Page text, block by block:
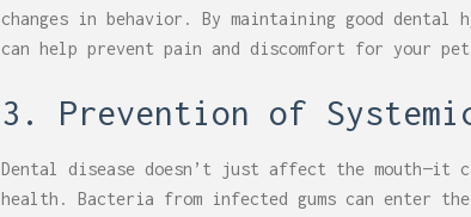
changes in behavior. By maintaining good dental
can help prevent pain and discomfort for your
3. Prevention of
Dental disease doesn’t just affect the mouth—it
health. Bacteria from infected gums can enter